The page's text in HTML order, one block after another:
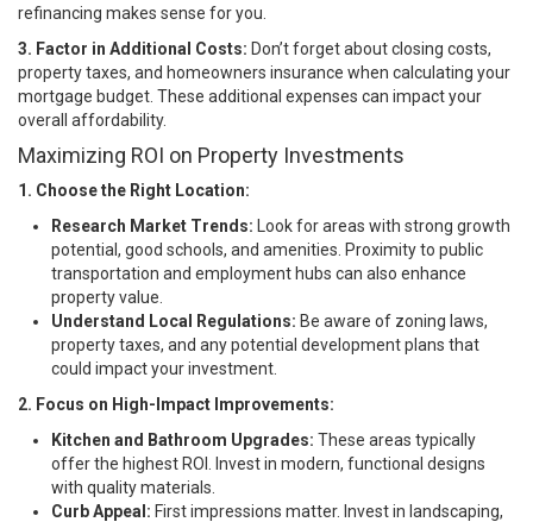
refinancing makes sense for you.
3. Factor in Additional Costs: Don’t forget about closing costs,
property taxes, and homeowners insurance when calculating your
mortgage budget. These additional expenses can impact your
overall affordability.
Maximizing ROI on Property Investments
1. Choose the Right Location:
Research Market Trends: Look for areas with strong growth
potential, good schools, and amenities. Proximity to public
transportation and employment hubs can also enhance
property value.
Understand Local Regulations: Be aware of zoning laws,
property taxes, and any potential development plans that
could impact your investment.
2. Focus on High-Impact Improvements:
Kitchen and Bathroom Upgrades: These areas typically
offer the highest ROI. Invest in modern, functional designs
with quality materials.
Curb Appeal: First impressions matter. Invest in landscaping,